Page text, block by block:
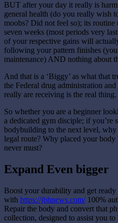
BUT after your day it really is
general health (do you really wish
moobs? Did not feel so); its
seven weeks (most periods very
of your respective gains will
following your pattern finishes
maintenance) AND nothing about
And that is a ‘Biggy’ as what that
the Federal drug administration
really are receiving is the real thing.
So whether you are a beginner
a dedicated gym disciple; if you’re
bodybuilding to the next level, why
legal route? Why placed your body
never must?
Expand Even bigger
Boost your durability and get ready
with https://jbhnews.com/100%
Repair the body and convert that
collection, designed to assist you